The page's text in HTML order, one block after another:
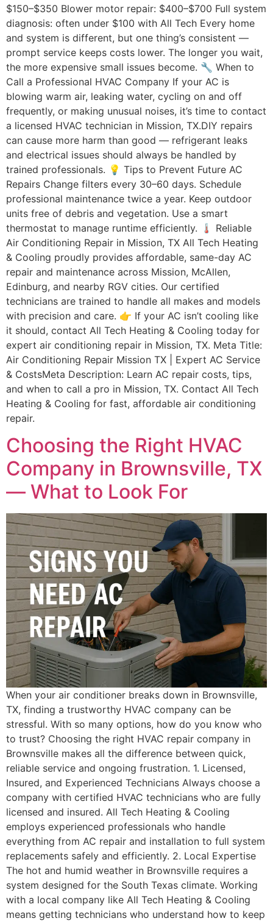
$150–$350 Blower motor repair: $400–$700 Full system
diagnosis: often under $100 with All Tech Every home
and system is different, but one thing’s consistent —
prompt service keeps costs lower. The longer you wait,
the more expensive small issues become. 🔧 When to
Call a Professional HVAC Company If your AC is
blowing warm air, leaking water, cycling on and off
frequently, or making unusual noises, it’s time to contact
a licensed HVAC technician in Mission, TX.DIY repairs
can cause more harm than good — refrigerant leaks
and electrical issues should always be handled by
trained professionals. 💡 Tips to Prevent Future AC
Repairs Change filters every 30–60 days. Schedule
professional maintenance twice a year. Keep outdoor
units free of debris and vegetation. Use a smart
thermostat to manage runtime efficiently. 🌡️ Reliable
Air Conditioning Repair in Mission, TX All Tech Heating
& Cooling proudly provides affordable, same-day AC
repair and maintenance across Mission, McAllen,
Edinburg, and nearby RGV cities. Our certified
technicians are trained to handle all makes and models
with precision and care. 👉 If your AC isn’t cooling like
it should, contact All Tech Heating & Cooling today for
expert air conditioning repair in Mission, TX. Meta Title:
Air Conditioning Repair Mission TX | Expert AC Service
& CostsMeta Description: Learn AC repair costs, tips,
and when to call a pro in Mission, TX. Contact All Tech
Heating & Cooling for fast, affordable air conditioning
repair.
Choosing the Right HVAC
Company in Brownsville, TX
— What to Look For
When your air conditioner breaks down in Brownsville,
TX, finding a trustworthy HVAC company can be
stressful. With so many options, how do you know who
to trust? Choosing the right HVAC repair company in
Brownsville makes all the difference between quick,
reliable service and ongoing frustration. 1. Licensed,
Insured, and Experienced Technicians Always choose a
company with certified HVAC technicians who are fully
licensed and insured. All Tech Heating & Cooling
employs experienced professionals who handle
everything from AC repair and installation to full system
replacements safely and efficiently. 2. Local Expertise
The hot and humid weather in Brownsville requires a
system designed for the South Texas climate. Working
with a local company like All Tech Heating & Cooling
means getting technicians who understand how to keep